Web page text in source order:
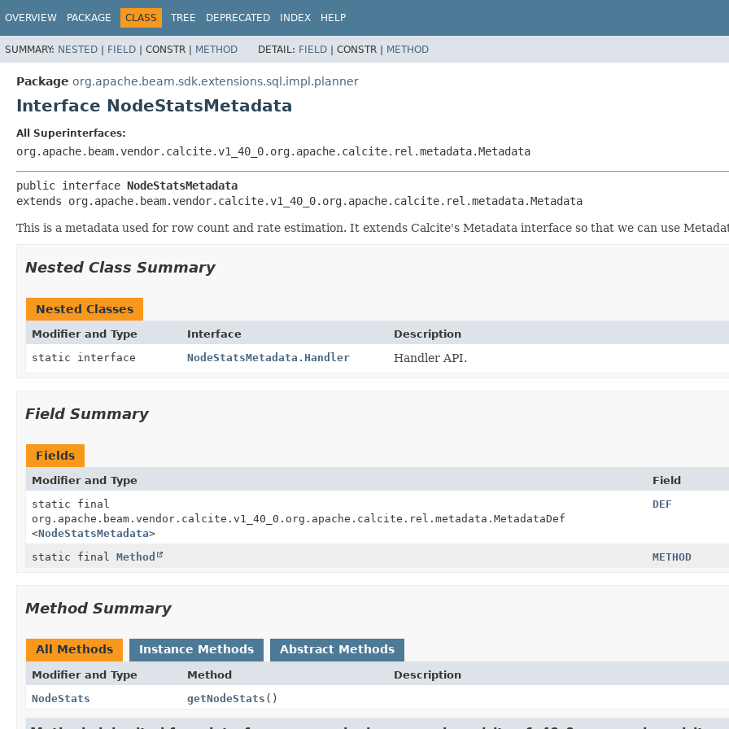
OVERVIEW PACKAGE CLASS TREE DEPRECATED INDEX HELP
SUMMARY: NESTED | FIELD | CONSTR | METHOD DETAIL: FIELD | CONSTR | METHOD
Package org.apache.beam.sdk.extensions.sql.impl.planner
Interface NodeStatsMetadata
All Superinterfaces:
org.apache.beam.vendor.calcite.v1_40_0.org.apache.calcite.rel.metadata.Metadata
public interface NodeStatsMetadata
extends org.apache.beam.vendor.calcite.v1_40_0.org.apache.calcite.rel.metadata.Metadata
This is a metadata used for row count and rate estimation. It extends Calcite's Metadata interface so that we can use
Nested Class Summary
Nested Classes
Modifier and Type Interface
Description
static interface
NodeStatsMetadata.Handler Handler API.
Field Summary
Fields
Modifier and Type Field
static final
org.apache.beam.vendor.calcite.v1_40_0.org.apache.calcite.rel.metadata.MetadataDef
<NodeStatsMetadata>
DEF
static final Method METHOD
Method Summary
All Methods Instance Methods Abstract Methods
Modifier and Type Method
Description
NodeStats
getNodeStats ()